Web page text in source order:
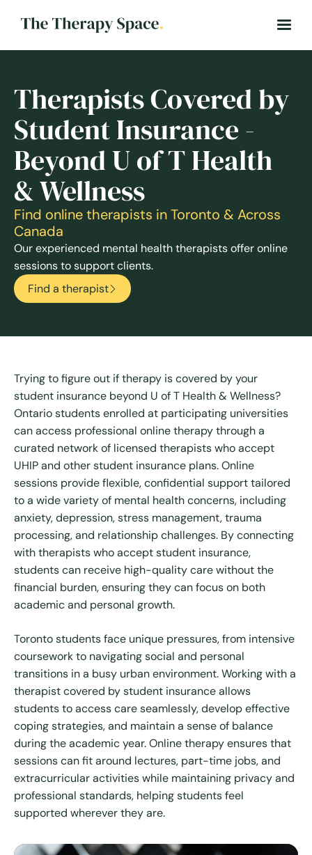
Therapists Covered by
Student Insurance -
Beyond U of T Health
& Wellness
Find online therapists in Toronto & Across
Canada
Our experienced mental health therapists offer online
sessions to support clients.
Find a therapist
Trying to figure out if therapy is covered by your
student insurance beyond U of T Health & Wellness?
Ontario students enrolled at participating universities
can access professional online therapy through a
curated network of licensed therapists who accept
UHIP and other student insurance plans. Online
sessions provide flexible, confidential support tailored
to a wide variety of mental health concerns, including
anxiety, depression, stress management, trauma
processing, and relationship challenges. By connecting
with therapists who accept student insurance,
students can receive high-quality care without the
financial burden, ensuring they can focus on both
academic and personal growth.
Toronto students face unique pressures, from intensive
coursework to navigating social and personal
transitions in a busy urban environment. Working with a
therapist covered by student insurance allows
students to access care seamlessly, develop effective
coping strategies, and maintain a sense of balance
during the academic year. Online therapy ensures that
sessions can fit around lectures, part-time jobs, and
extracurricular activities while maintaining privacy and
professional standards, helping students feel
supported wherever they are.